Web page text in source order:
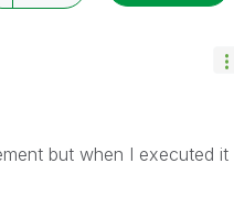
but when I executed it